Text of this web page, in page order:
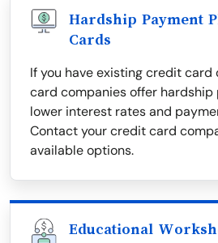
Hardship Payment
Cards
If you have existing credit
card companies offer
lower interest rates and
Contact your credit card
available options.
Educational